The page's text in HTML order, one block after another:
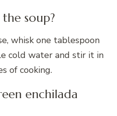
soup?
whisk one tablespoon
cold water and stir it in
of cooking.
enchilada